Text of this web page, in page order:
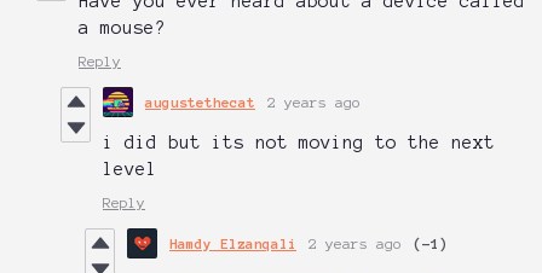
a mouse?
Reply
augustethecat 2 years ago
i did but its not moving to the next
level
Reply
Hamdy Elzanqali 2 years ago (-1)